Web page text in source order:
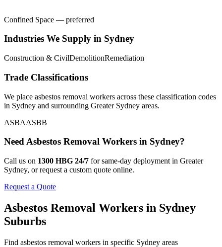
Confined Space — preferred
Industries We Supply in Sydney
Construction & CivilDemolitionRemediation
Trade Classifications
We place asbestos removal workers across these classification codes
in Sydney and surrounding Greater Sydney areas.
ASBAASBB
NeedAsbestos Removal Workers in Sydney?
Call us on 1300 HBG 24/7 for same-day deployment in Greater
Sydney, or request a custom quote online.
Request a Quote
Asbestos Removal Workers in Sydney
Suburbs
Find asbestos removal workers in specific Sydney areas